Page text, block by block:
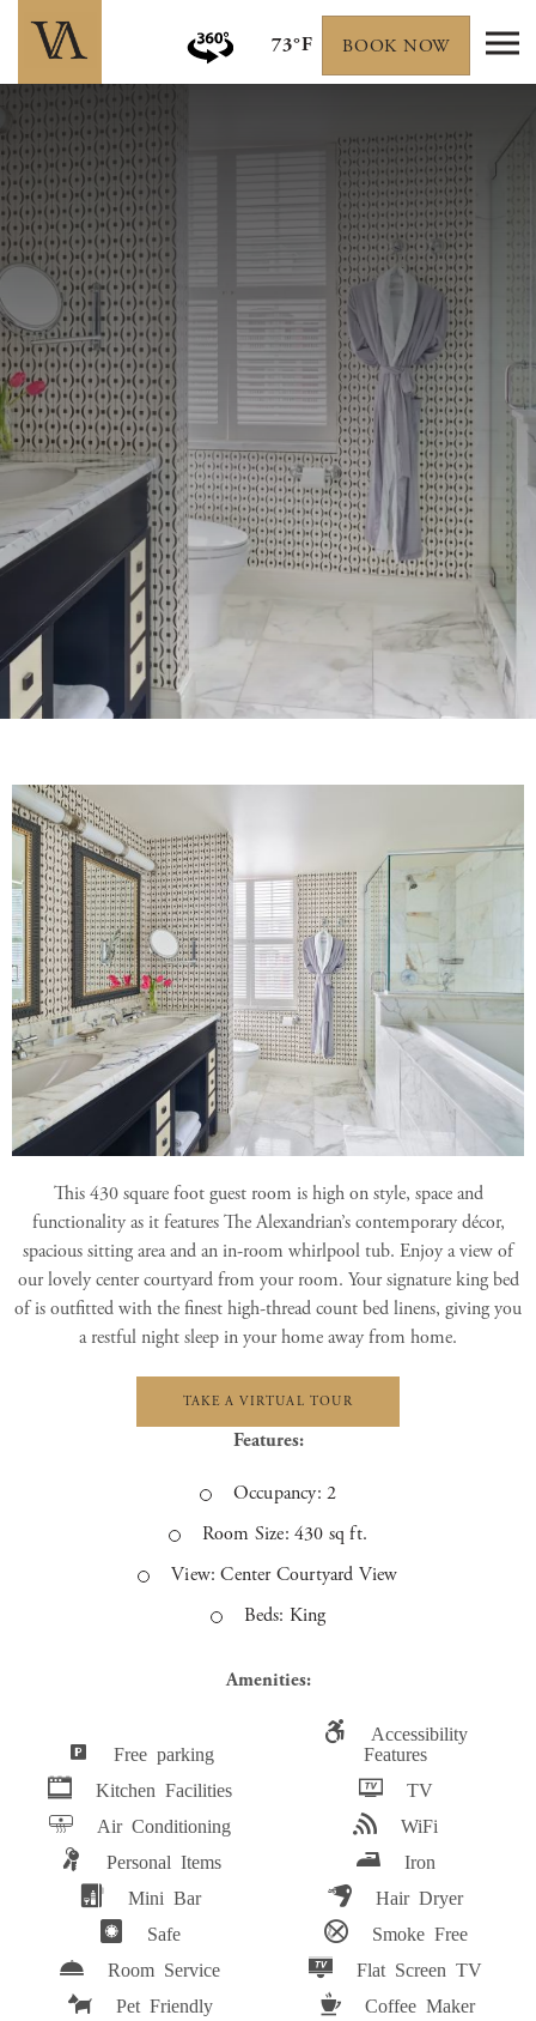
73°F BOOK NOW
This 430 square foot guest room is high on style, space and
functionality as it features The Alexandrian’s contemporary décor,
spacious sitting area and an in-room whirlpool tub. Enjoy a view of
our lovely center courtyard from your room. Your signature king bed
of is outfitted with the finest high-thread count bed linens, giving you
a restful night sleep in your home away from home.
TAKE A VIRTUAL TOUR
Features:
Occupancy: 2
Room Size: 430 sq ft.
View: Center Courtyard View
Beds: King
Amenities:
Free parking
Accessibility
Features
Kitchen Facilities
TV
Air Conditioning
WiFi
Personal Items
Iron
Mini Bar
Hair Dryer
Safe
Smoke Free
Room Service
Flat Screen TV
Pet Friendly
Coffee Maker